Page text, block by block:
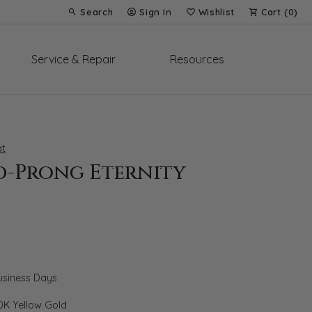
Search
Toggle Toolbar Search Menu
Sign In
Toggle My Account Menu
Wishlist
Toggle My Wish List
Cart (0)
Service & Repair Resources
Prong Eternity
Days
Yellow Gold